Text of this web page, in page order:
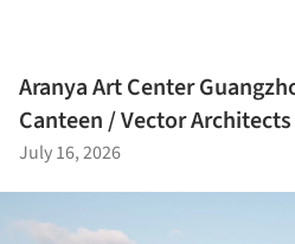
Aranya Art Center
Canteen / Vector Architects
July 16, 2026